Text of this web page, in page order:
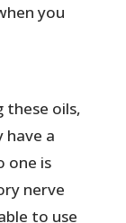
you
these oils,
have a
one is
nerve
to use